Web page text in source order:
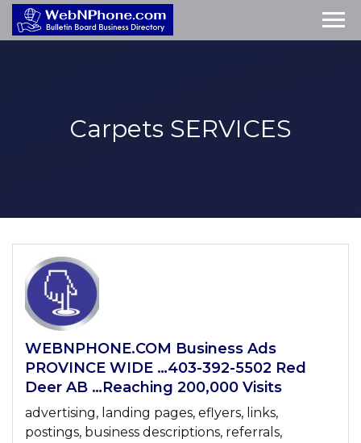
Carpets SERVICES
WEBNPHONE.COM Business Ads
PROVINCE WIDE …403-392-5502 Red
Deer AB …Reaching 200,000 Visits
advertising, landing pages, eflyers, links,
postings, business descriptions, referrals,